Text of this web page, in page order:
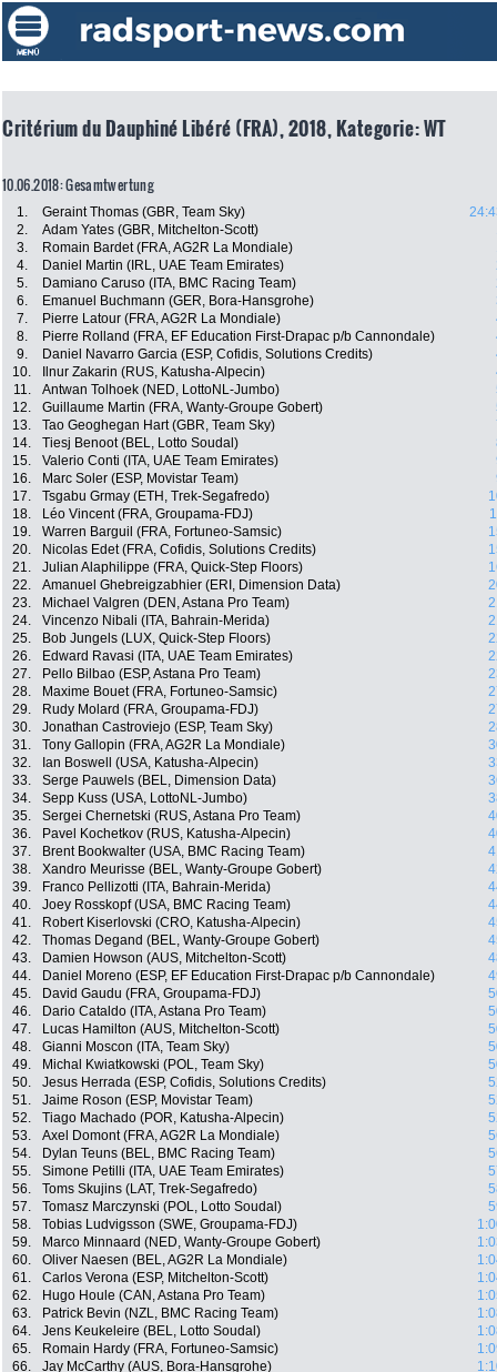
Critérium du Dauphiné Libéré (FRA), 2018, Kategorie: WT
10.06.2018: Gesamtwertung
1. Geraint Thomas (GBR, Team Sky)
2.
Adam Yates (GBR, Mitchelton-Scott)
3.
Romain Bardet (FRA, AG2R La Mondiale)
4.
Daniel Martin (IRL, UAE Team Emirates)
5.
Damiano Caruso (ITA, BMC Racing Team)
6.
Emanuel Buchmann (GER, Bora-Hansgrohe)
7.
Pierre Latour (FRA, AG2R La Mondiale)
8.
Pierre Rolland (FRA, EF Education First-Drapac p/b Cannondale)
9.
Daniel Navarro Garcia (ESP, Cofidis, Solutions Credits)
10.
Ilnur Zakarin (RUS, Katusha-Alpecin)
11.
Antwan Tolhoek (NED, LottoNL-Jumbo)
12.
Guillaume Martin (FRA, Wanty-Groupe Gobert)
13.
Tao Geoghegan Hart (GBR, Team Sky)
14.
Tiesj Benoot (BEL, Lotto Soudal)
15.
Valerio Conti (ITA, UAE Team Emirates)
16.
Marc Soler (ESP, Movistar Team)
17.
Tsgabu Grmay (ETH, Trek-Segafredo)
18.
Léo Vincent (FRA, Groupama-FDJ)
19.
Warren Barguil (FRA, Fortuneo-Samsic)
20.
Nicolas Edet (FRA, Cofidis, Solutions Credits)
21.
Julian Alaphilippe (FRA, Quick-Step Floors)
22.
Amanuel Ghebreigzabhier (ERI, Dimension Data)
23.
Michael Valgren (DEN, Astana Pro Team)
24.
Vincenzo Nibali (ITA, Bahrain-Merida)
25.
Bob Jungels (LUX, Quick-Step Floors)
26.
Edward Ravasi (ITA, UAE Team Emirates)
27.
Pello Bilbao (ESP, Astana Pro Team)
28.
Maxime Bouet (FRA, Fortuneo-Samsic)
29.
Rudy Molard (FRA, Groupama-FDJ)
30.
Jonathan Castroviejo (ESP, Team Sky)
31.
Tony Gallopin (FRA, AG2R La Mondiale)
32.
Ian Boswell (USA, Katusha-Alpecin)
33.
Serge Pauwels (BEL, Dimension Data)
34.
Sepp Kuss (USA, LottoNL-Jumbo)
35.
Sergei Chernetski (RUS, Astana Pro Team)
36.
Pavel Kochetkov (RUS, Katusha-Alpecin)
37.
Brent Bookwalter (USA, BMC Racing Team)
38.
Xandro Meurisse (BEL, Wanty-Groupe Gobert)
39.
Franco Pellizotti (ITA, Bahrain-Merida)
40.
Joey Rosskopf (USA, BMC Racing Team)
41.
Robert Kiserlovski (CRO, Katusha-Alpecin)
42.
Thomas Degand (BEL, Wanty-Groupe Gobert)
43.
Damien Howson (AUS, Mitchelton-Scott)
44.
Daniel Moreno (ESP, EF Education First-Drapac p/b Cannondale)
45.
David Gaudu (FRA, Groupama-FDJ)
46.
Dario Cataldo (ITA, Astana Pro Team)
47.
Lucas Hamilton (AUS, Mitchelton-Scott)
48.
Gianni Moscon (ITA, Team Sky)
49.
Michal Kwiatkowski (POL, Team Sky)
50.
Jesus Herrada (ESP, Cofidis, Solutions Credits)
51.
Jaime Roson (ESP, Movistar Team)
52.
Tiago Machado (POR, Katusha-Alpecin)
53.
Axel Domont (FRA, AG2R La Mondiale)
54.
Dylan Teuns (BEL, BMC Racing Team)
55.
Simone Petilli (ITA, UAE Team Emirates)
56.
Toms Skujins (LAT, Trek-Segafredo)
57.
Tomasz Marczynski (POL, Lotto Soudal)
58.
Tobias Ludvigsson (SWE, Groupama-FDJ)
59.
Marco Minnaard (NED, Wanty-Groupe Gobert)
60.
Oliver Naesen (BEL, AG2R La Mondiale)
61.
Carlos Verona (ESP, Mitchelton-Scott)
62.
Hugo Houle (CAN, Astana Pro Team)
63.
Patrick Bevin (NZL, BMC Racing Team)
64.
Jens Keukeleire (BEL, Lotto Soudal)
65.
Romain Hardy (FRA, Fortuneo-Samsic)
66.
Jay McCarthy (AUS, Bora-Hansgrohe)